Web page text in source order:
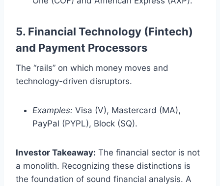
5. Financial Technology (Fintech)
and Payment Processors
The “rails” on which money moves and
technology-driven disruptors.
Examples: Visa (V), Mastercard (MA),
PayPal (PYPL), Block (SQ).
Investor Takeaway: The financial sector is not
a monolith. Recognizing these distinctions is
the foundation of sound financial analysis. A